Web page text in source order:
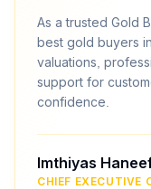
As a trusted Gold
best gold buyers
valuations,
support for
confidence.
Imthiyas
CHIEF EXECUTIVE